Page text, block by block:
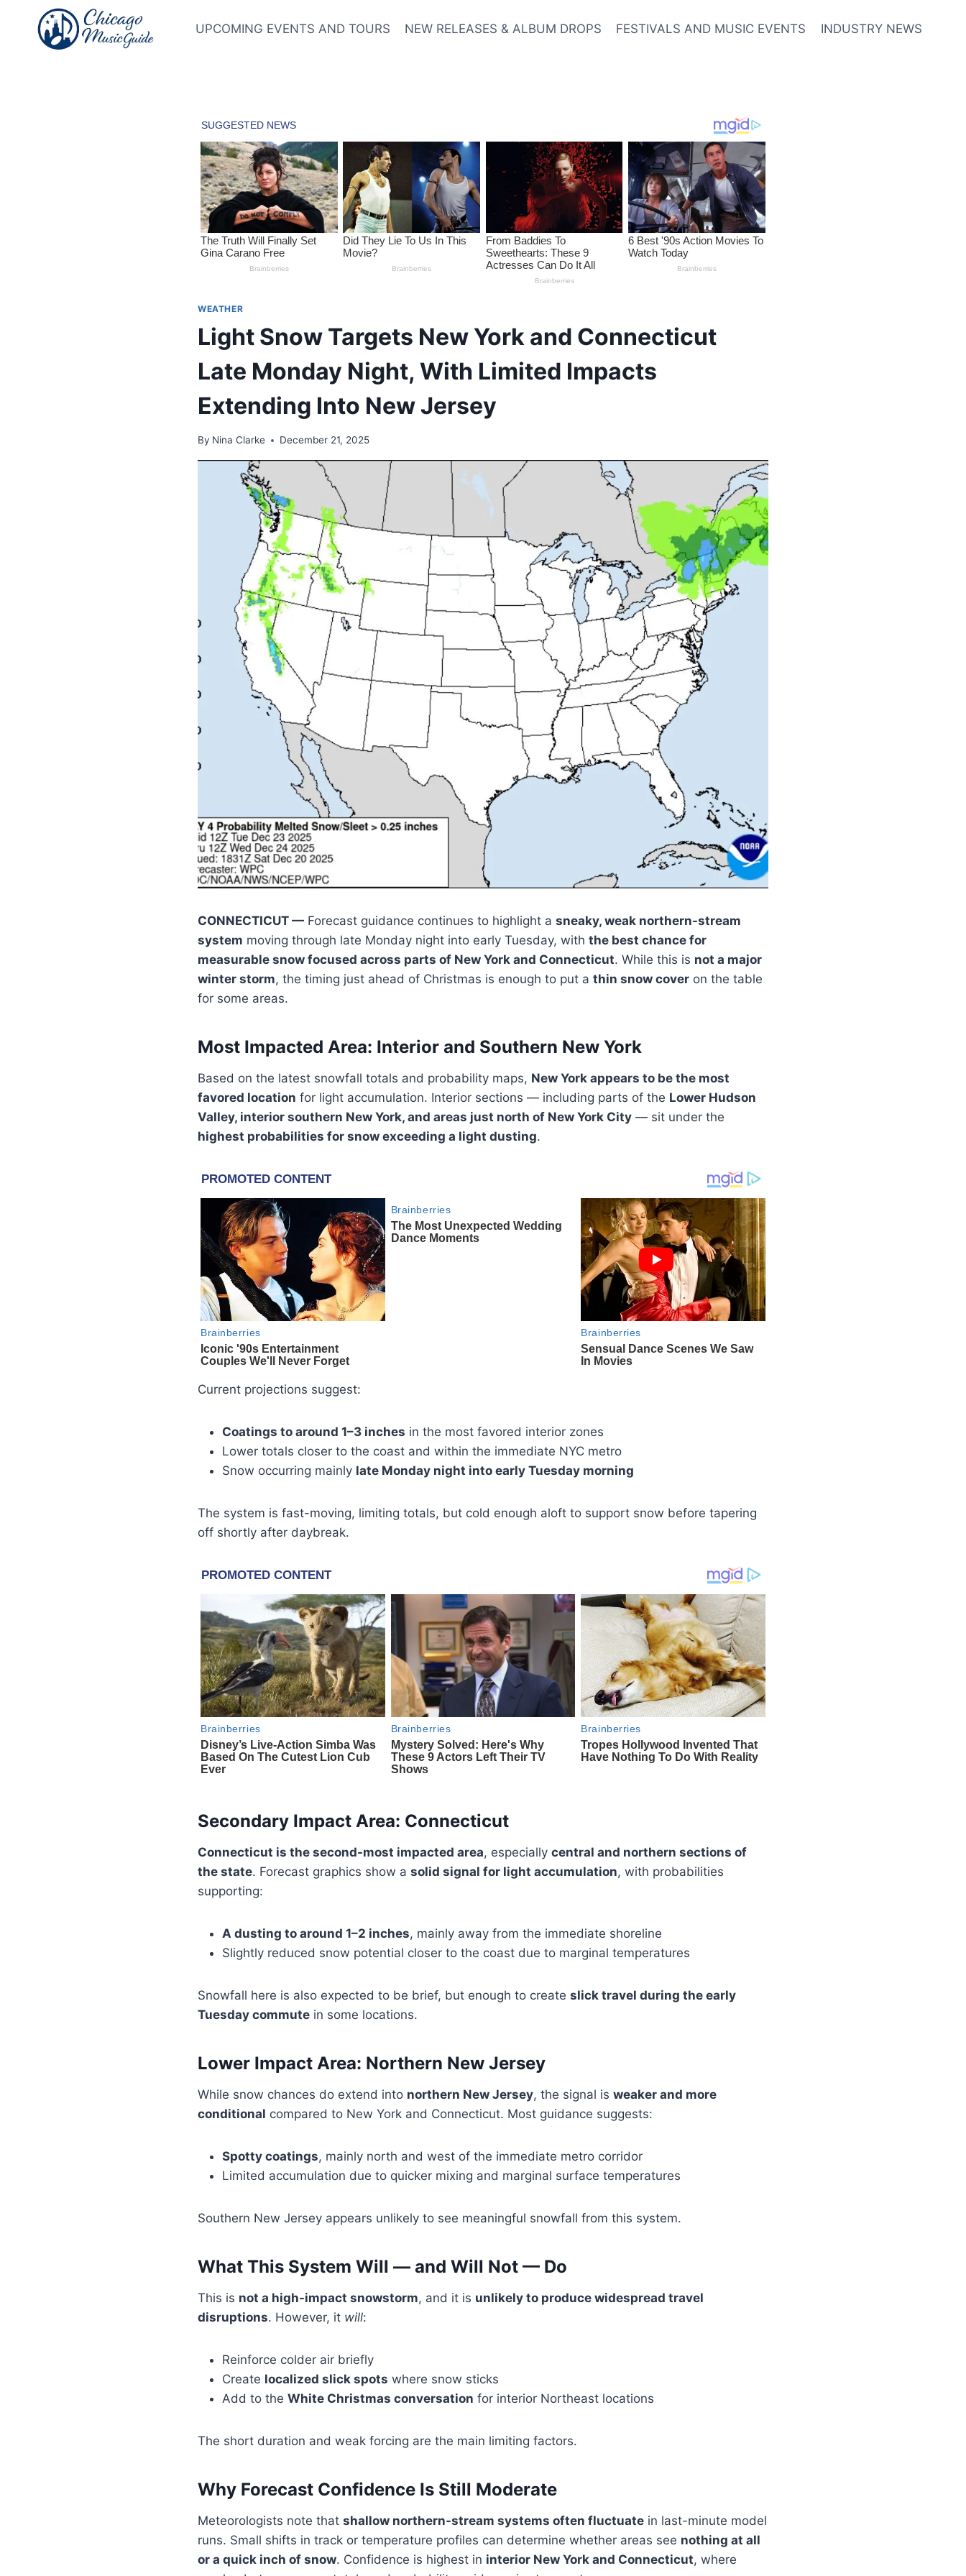
content
UPCOMING EVENTS AND TOURS NEW RELEASES & ALBUM DROPS FESTIVALS AND MUSIC EVENTS INDUSTRY NEWS
WEATHER
Light Snow Targets New York and Connecticut
Late Monday Night, With Limited Impacts
Extending Into New Jersey
By Nina Clarke December 21, 2025
CONNECTICUT — Forecast guidance continues to highlight a sneaky, weak northern-stream
system moving through late Monday night into early Tuesday, with the best chance for
measurable snow focused across parts of New York and Connecticut. While this is not a major
winter storm, the timing just ahead of Christmas is enough to put a thin snow cover on the table
for some areas.
Most Impacted Area: Interior and Southern New York
Based on the latest snowfall totals and probability maps, New York appears to be the most
favored location for light accumulation. Interior sections — including parts of the Lower Hudson
Valley, interior southern New York, and areas just north of New York City — sit under the
highest probabilities for snow exceeding a light dusting.
Current projections suggest:
Coatings to around 1–3 inches in the most favored interior zones
Lower totals closer to the coast and within the immediate NYC metro
Snow occurring mainly late Monday night into early Tuesday morning
The system is fast-moving, limiting totals, but cold enough aloft to support snow before tapering
off shortly after daybreak.
Secondary Impact Area: Connecticut
Connecticut is the second-most impacted area, especially central and northern sections of
the state. Forecast graphics show a solid signal for light accumulation, with probabilities
supporting:
A dusting to around 1–2 inches, mainly away from the immediate shoreline
Slightly reduced snow potential closer to the coast due to marginal temperatures
Snowfall here is also expected to be brief, but enough to create slick travel during the early
Tuesday commute in some locations.
Lower Impact Area: Northern New Jersey
While snow chances do extend into northern New Jersey, the signal is weaker and more
conditional compared to New York and Connecticut. Most guidance suggests:
Spotty coatings, mainly north and west of the immediate metro corridor
Limited accumulation due to quicker mixing and marginal surface temperatures
Southern New Jersey appears unlikely to see meaningful snowfall from this system.
What This System Will — and Will Not — Do
This is not a high-impact snowstorm, and it is unlikely to produce widespread travel
disruptions. However, it will:
Reinforce colder air briefly
Create localized slick spots where snow sticks
Add to the White Christmas conversation for interior Northeast locations
The short duration and weak forcing are the main limiting factors.
Why Forecast Confidence Is Still Moderate
Meteorologists note that shallow northern-stream systems often fluctuate in last-minute model
runs. Small shifts in track or temperature profiles can determine whether areas see nothing at all
or a quick inch of snow. Confidence is highest in interior New York and Connecticut, where